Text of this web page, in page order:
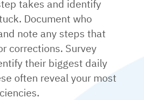
takes and identify
Document who
note any steps that
corrections. Survey
their biggest daily
often reveal your most